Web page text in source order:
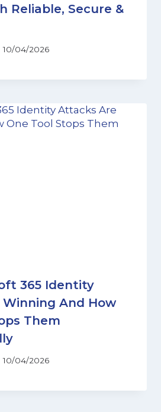
Reliable, Secure &
10/04/2026
365 Identity
And How
Them
10/04/2026